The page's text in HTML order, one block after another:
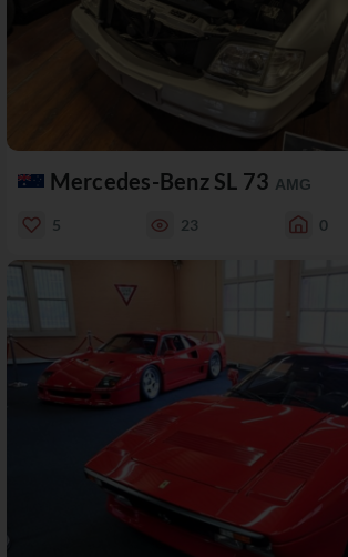
Mercedes-Benz SL 73 AMG
5 23 0